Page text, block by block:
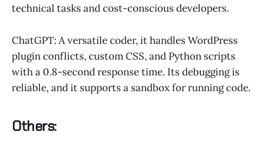
technical tasks and cost-conscious developers.
ChatGPT: A versatile coder, it handles WordPress
plugin conflicts, custom CSS, and Python scripts
with a 0.8-second response time. Its debugging is
reliable, and it supports a sandbox for running code.
Others: